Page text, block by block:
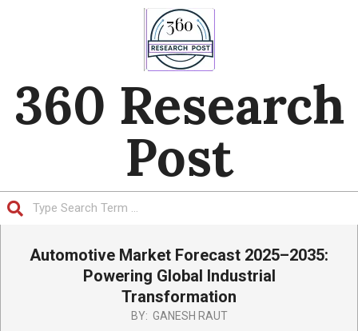
360 Research
Post
NavigationAutomotive Market Forecast 2025–2035:
Powering Global Industrial
Transformation
BY: GANESH RAUT